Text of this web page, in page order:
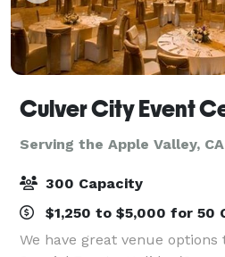
Serving the Apple Valley,
300 Capacity
$1,250 to $5,000 for 50
We have great venue options